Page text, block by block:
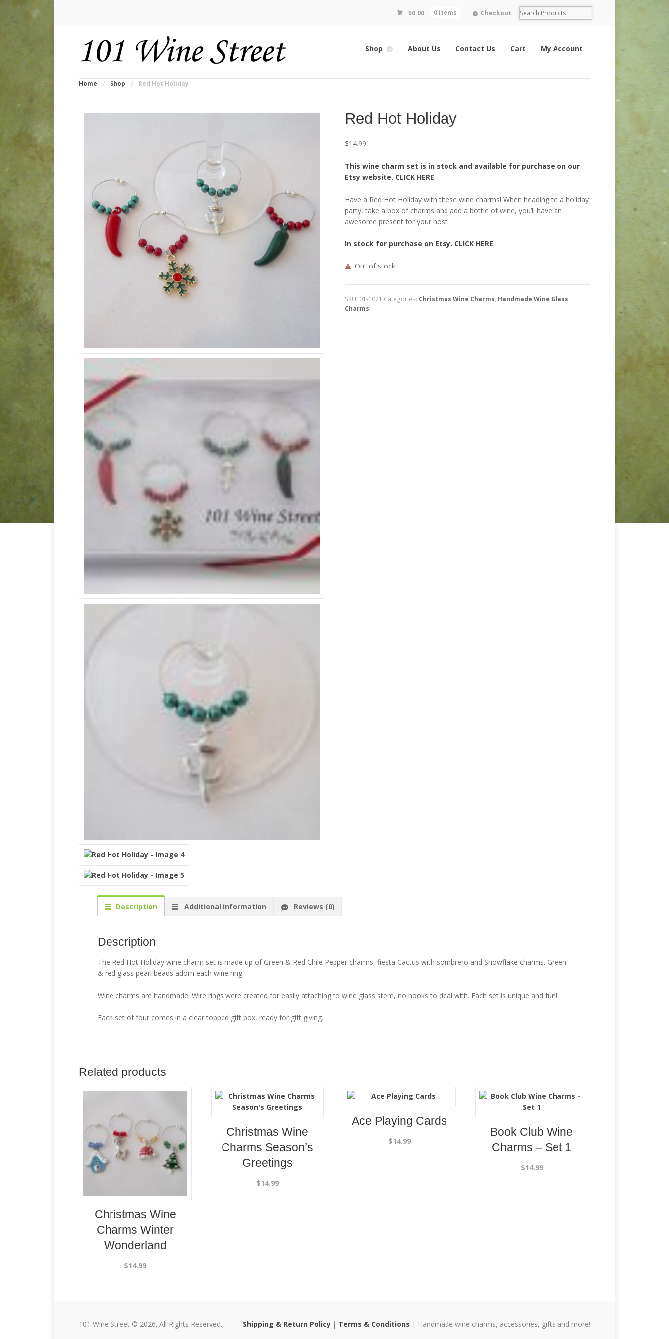
$0.00 0 items Checkout
Shop About Us Contact Us Cart My Account
Home / Shop / Red Hot Holiday
Red Hot Holiday
$14.99
This wine charm set is in stock and available for purchase on our
Etsy website. CLICK HERE
Have a Red Hot Holiday with these wine charms! When heading to a holiday
party, take a box of charms and add a bottle of wine, you’ll have an
awesome present for your host.
In stock for purchase on Etsy. CLICK HERE
Out of stock
SKU: 01-1021 Categories: Christmas Wine Charms, Handmade Wine Glass
Charms
Description Additional information Reviews (0)
Description
The Red Hot Holiday wine charm set is made up of Green & Red Chile Pepper charms, fiesta Cactus with sombrero and Snowflake charms. Green
& red glass pearl beads adorn each wine ring.
Wine charms are handmade. Wire rings were created for easily attaching to wine glass stem, no hooks to deal with. Each set is unique and fun!
Each set of four comes in a clear topped gift box, ready for gift giving.
Related products
Christmas Wine
Charms Winter
Wonderland
$14.99
Christmas Wine
Charms Season’s
Greetings
$14.99
Ace Playing Cards
$14.99
Book Club Wine
Charms – Set 1
$14.99
101 Wine Street © 2026. All Rights Reserved. Shipping & Return Policy| Terms & Conditions | Handmade wine charms, accessories, gifts and more!